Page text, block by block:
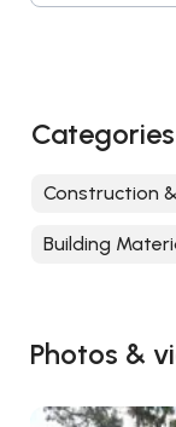
Photos &
Categories
Construction
Building